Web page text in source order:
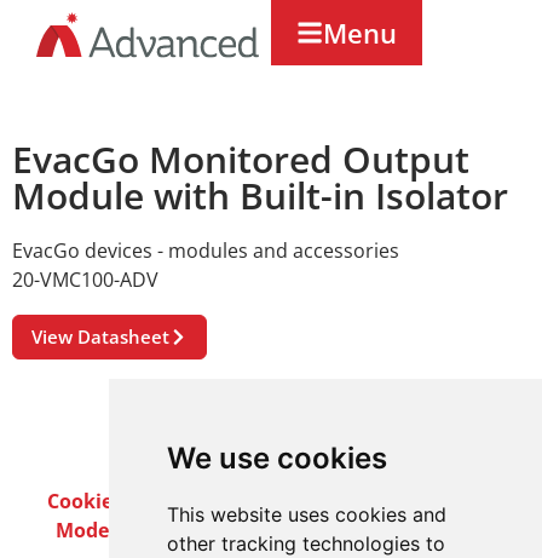
We use cookies
This website uses cookies and
other tracking technologies to
Menu
EvacGo Monitored Output
Module with Built-in Isolator
EvacGo devices - modules and accessories
20-VMC100-ADV
View Datasheet
Cookie PolicyPrivacy Policy
Terms & Conditions
Modern Slavery ActCareersCustomer Notices